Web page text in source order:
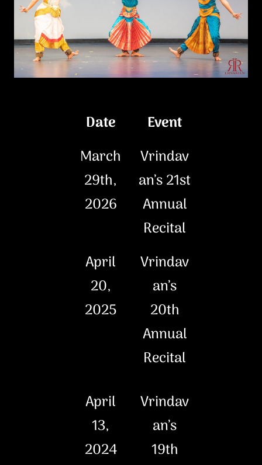
Date
Event
March
29th,
2026
Vrindav
an’s 21st
Annual
Recital
April
20,
2025
Vrindav
an’s
20th
Annual
Recital
April
13,
2024
Vrindav
an’s
19th